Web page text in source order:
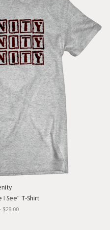
See" T-Shirt
$28.00